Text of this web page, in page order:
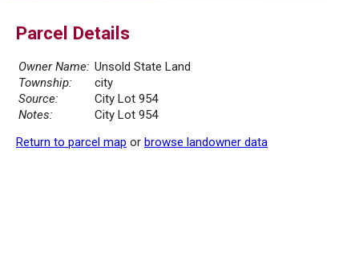
Parcel Details
Owner Name: Unsold State Land
Township:
city
Source:
City Lot 954
Notes:
City Lot 954
Return to parcel map or browse landowner data